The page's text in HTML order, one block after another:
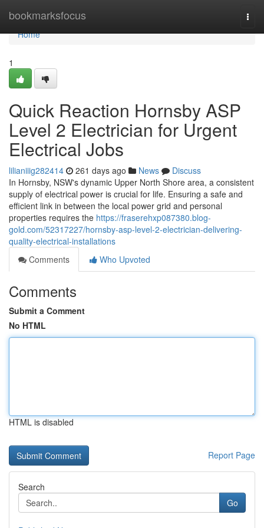
bookmarksfocus
Home
Home
1
Quick Reaction Hornsby ASP
Level 2 Electrician for Urgent
Electrical Jobs
lilianiiig282414 261 days ago News
Discuss
In Hornsby, NSW's dynamic Upper North Shore area, a consistent
supply of electrical power is crucial for life. Ensuring a safe and
efficient link in between the local power grid and personal
properties requires the https://fraserehxp087380.blog-
gold.com/52317227/hornsby-asp-level-2-electrician-delivering-
quality-electrical-installations
Comments
Who Upvoted
Comments
Submit a Comment
No HTML
HTML is disabled
Report Page
Search
Go